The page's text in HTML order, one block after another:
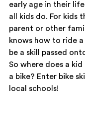
early age in their
all kids do. For kids
parent or other
knows how to ride
be a skill passed
So where does a
a bike? Enter bike
local schools!